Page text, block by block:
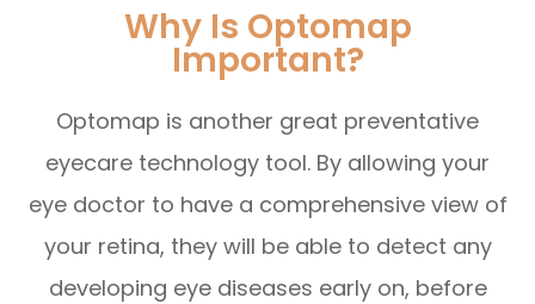
Why Is Optomap
Important?
Optomap is another great preventative
eyecare technology tool. By allowing your
eye doctor to have a comprehensive view of
your retina, they will be able to detect any
developing eye diseases early on, before